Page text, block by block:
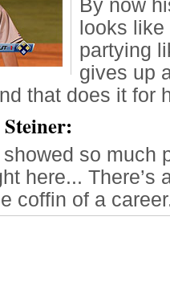
By now
looks
partying
gives up
that does it for
showed so much
here...
coffin of a